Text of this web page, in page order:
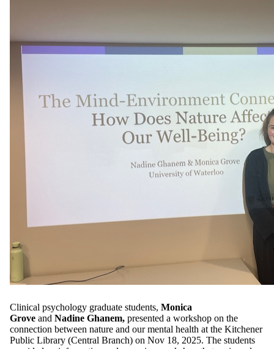
Clinical psychology graduate students, Monica
Grove and Nadine Ghanem, presented a workshop on the
connection between nature and our mental health at the Kitchener
Public Library (Central Branch) on Nov 18, 2025. The students